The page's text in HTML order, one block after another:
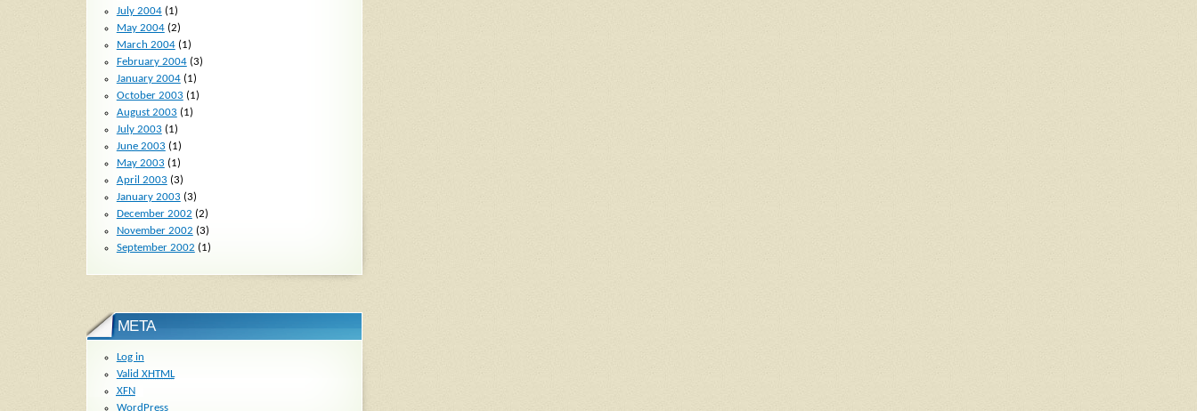
July 2004(1)
May 2004(2)
March 2004(1)
February 2004(3)
January 2004(1)
October 2003 (1)
August 2003 (1)
July 2003 (1)
June 2003 (1)
May 2003 (1)
April 2003 (3)
January 2003 (3)
December 2002 (2)
November 2002 (3)
September 2002 (1)
META
Log in
Valid XHTML
XFN
WordPress